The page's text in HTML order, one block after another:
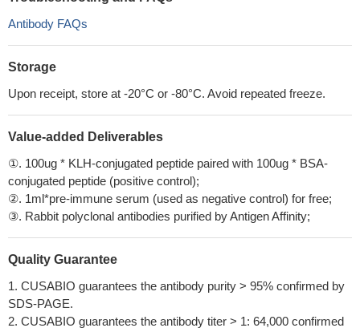
Antibody FAQs
Storage
Upon receipt, store at -20°C or -80°C. Avoid repeated freeze.
Value-added Deliverables
①. 100ug * KLH-conjugated peptide paired with 100ug * BSA-
conjugated peptide (positive control);
②. 1ml*pre-immune serum (used as negative control) for free;
③. Rabbit polyclonal antibodies purified by Antigen Affinity;
Quality Guarantee
1. CUSABIO guarantees the antibody purity > 95% confirmed by
SDS-PAGE.
2. CUSABIO guarantees the antibody titer > 1: 64,000 confirmed